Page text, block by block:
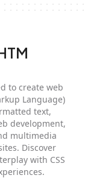
to create web
Language)
text,
development,
multimedia
Discover
with CSS